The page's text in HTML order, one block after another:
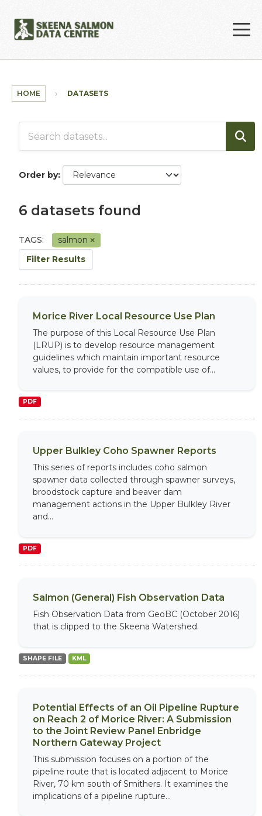
HOME DATASETS
Order by
6 datasets found
TAGS:
salmon
Filter Results
Morice River Local Resource Use Plan
The purpose of this Local Resource Use Plan
(LRUP) is to develop resource management
guidelines which maintain important resource
values, to provide for the compatible use of...
PDF
Upper Bulkley Coho Spawner Reports
This series of reports includes coho salmon
spawner data collected through spawner surveys,
broodstock capture and beaver dam
management actions in the Upper Bulkley River
and...
PDF
Salmon (General) Fish Observation Data
Fish Observation Data from GeoBC (October 2016)
that is clipped to the Skeena Watershed.
SHAPE FILE KML
Potential Effects of an Oil Pipeline Rupture
on Reach 2 of Morice River: A Submission
to the Joint Review Panel Enbridge
Northern Gateway Project
This submission focuses on a portion of the
pipeline route that is located adjacent to Morice
River, 70 km south of Smithers. It examines the
implications of a pipeline rupture...